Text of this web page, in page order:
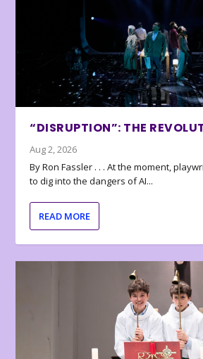
“DISRUPTION”: THE
Aug 2, 2026
By Ron Fassler . . . At the moment,
to dig into the dangers of AI...
READ MORE